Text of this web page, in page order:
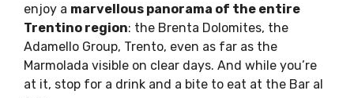
enjoy a marvellous panorama of the entire
Trentino region: the Brenta Dolomites, the
Adamello Group, Trento, even as far as the
Marmolada visible on clear days. And while you’re
at it, stop for a drink and a bite to eat at the Bar al